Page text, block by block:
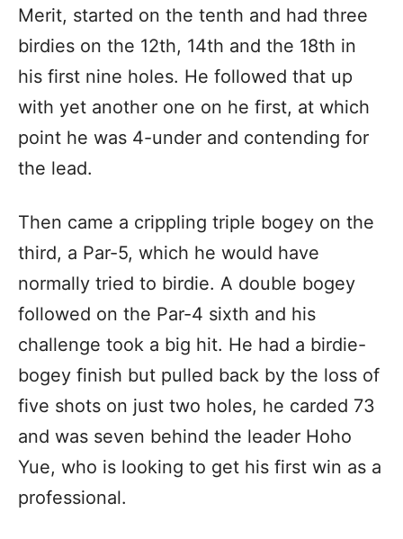
Merit, started on the tenth and had three
birdies on the 12th, 14th and the 18th in
his first nine holes. He followed that up
with yet another one on he first, at which
point he was 4-under and contending for
the lead.
Then came a crippling triple bogey on the
third, a Par-5, which he would have
normally tried to birdie. A double bogey
followed on the Par-4 sixth and his
challenge took a big hit. He had a birdie-
bogey finish but pulled back by the loss of
five shots on just two holes, he carded 73
and was seven behind the leader Hoho
Yue, who is looking to get his first win as a
professional.